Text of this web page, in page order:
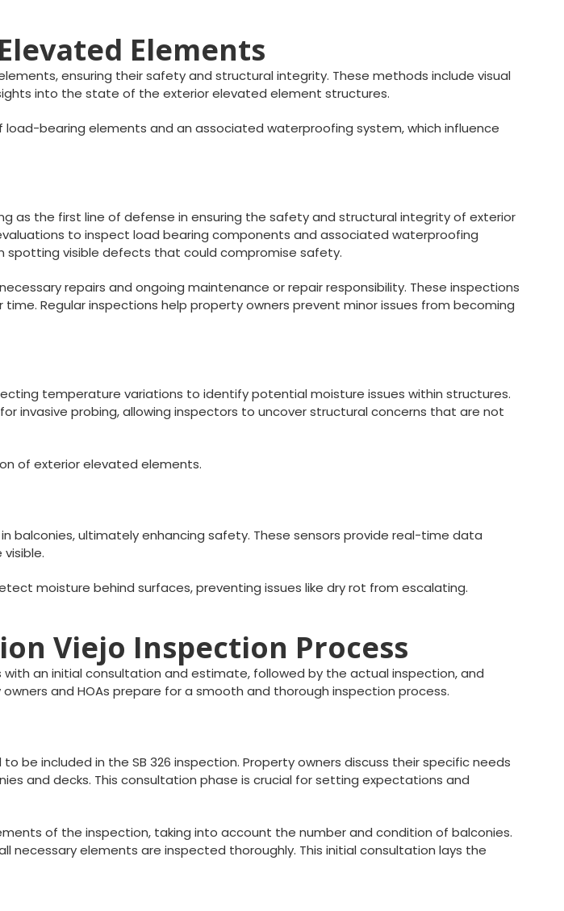
Elements
ensuring their safety and structural integrity. These methods include visual
into the state of the exterior elevated element structures.
bearing elements and an associated waterproofing system, which influence
as the first line of defense in ensuring the safety and structural integrity of exterior
to inspect load bearing components and associated waterproofing
spotting visible defects that could compromise safety.
repairs and ongoing maintenance or repair responsibility. These inspections
Regular inspections help property owners prevent minor issues from becoming
temperature variations to identify potential moisture issues within structures.
invasive probing, allowing inspectors to uncover structural concerns that are not
of exterior elevated elements.
balconies, ultimately enhancing safety. These sensors provide real-time data
moisture behind surfaces, preventing issues like dry rot from escalating.
Viejo Inspection Process
an initial consultation and estimate, followed by the actual inspection, and
and HOAs prepare for a smooth and thorough inspection process.
be included in the SB 326 inspection. Property owners discuss their specific needs
and decks. This consultation phase is crucial for setting expectations and
of the inspection, taking into account the number and condition of balconies.
necessary elements are inspected thoroughly. This initial consultation lays the